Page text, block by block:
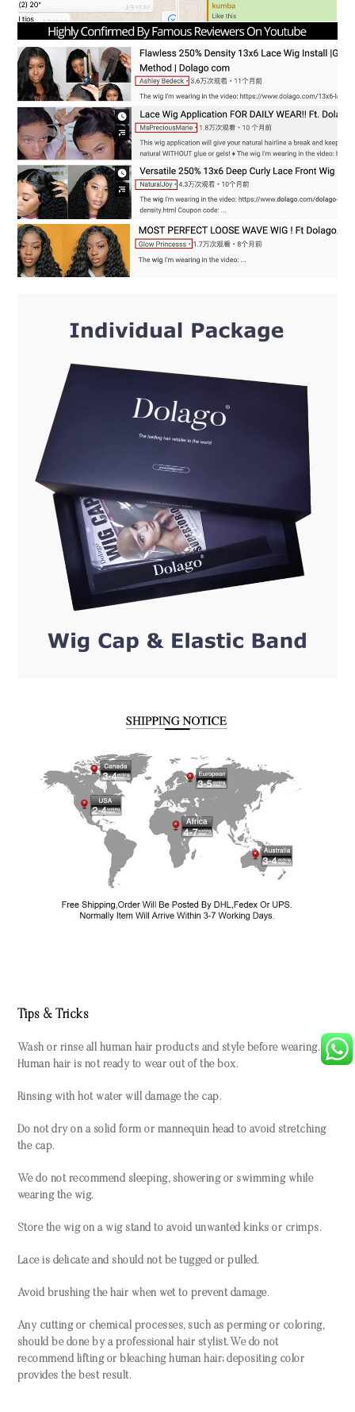
Tips & Tricks
Wash or rinse all human hair products and style before wearing.
Human hair is not ready to wear out of the box.
Rinsing with hot water will damage the cap.
Do not dry on a solid form or mannequin head to avoid stretching
the cap.
We do not recommend sleeping, showering or swimming while
wearing the wig.
Store the wig on a wig stand to avoid unwanted kinks or crimps.
Lace is delicate and should not be tugged or pulled.
Avoid brushing the hair when wet to prevent damage.
Any cutting or chemical processes, such as perming or coloring,
should be done by a professional hair stylist. We do not
recommend lifting or bleaching human hair; depositing color
provides the best result.